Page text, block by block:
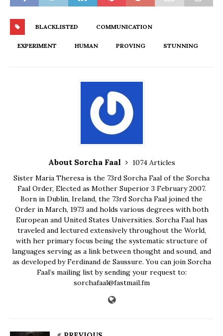
BLACKLISTED COMMUNICATION
EXPERIMENT HUMAN PROVING STUNNING
About Sorcha Faal
1074 Articles
Sister Maria Theresa is the 73rd Sorcha Faal of the Sorcha
Faal Order, Elected as Mother Superior 3 February 2007.
Born in Dublin, Ireland, the 73rd Sorcha Faal joined the
Order in March, 1973 and holds various degrees with both
European and United States Universities. Sorcha Faal has
traveled and lectured extensively throughout the World,
with her primary focus being the systematic structure of
languages serving as a link between thought and sound, and
as developed by Ferdinand de Saussure. You can join Sorcha
Faal’s mailing list by sending your request to:
sorchafaal@fastmail.fm